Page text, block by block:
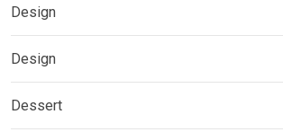
Design
Design
Dessert